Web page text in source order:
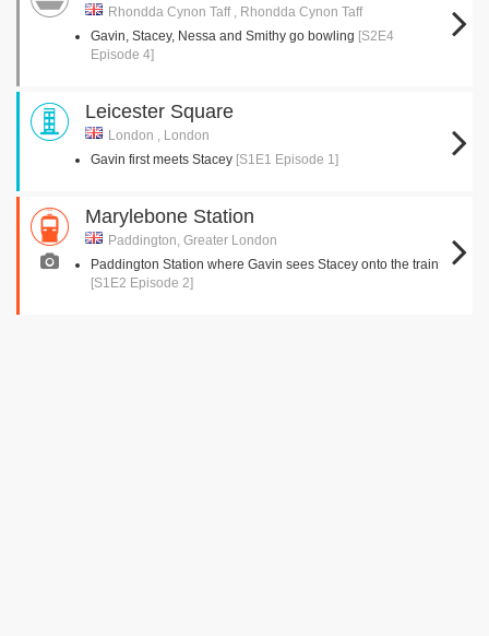
Rhondda Cynon Taff , Rhondda Cynon Taff
Gavin, Stacey, Nessa and Smithy go bowling [S2E4
Episode 4]
Leicester Square
London , London
Gavin first meets Stacey [S1E1 Episode 1]
Marylebone Station
Paddington, Greater London
Paddington Station where Gavin sees Stacey onto the train
[S1E2 Episode 2]